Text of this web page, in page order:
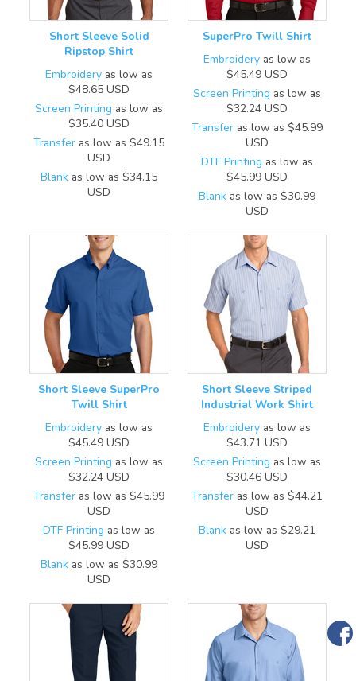
Short Sleeve Solid
Ripstop Shirt
Embroidery as low as
$48.65 USD
Screen Printing as low as
$35.40 USD
Transfer as low as $49.15
USD
Blank as low as $34.15
USD
SuperPro Twill Shirt
Embroidery as low as
$45.49 USD
Screen Printing as low as
$32.24 USD
Transfer as low as $45.99
USD
DTF Printing as low as
$45.99 USD
Blank as low as $30.99
USD
Short Sleeve SuperPro
Twill Shirt
Embroidery as low as
$45.49 USD
Screen Printing as low as
$32.24 USD
Transfer as low as $45.99
USD
DTF Printing as low as
$45.99 USD
Blank as low as $30.99
USD
Short Sleeve Striped
Industrial Work Shirt
Embroidery as low as
$43.71 USD
Screen Printing as low as
$30.46 USD
Transfer as low as $44.21
USD
Blank as low as $29.21
USD